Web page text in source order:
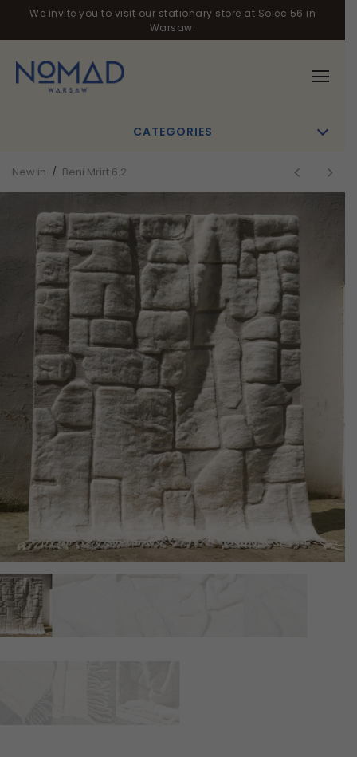
We invite you to visit our stationary store at Solec 56 in
Warsaw.
CATEGORIES
New in / Beni Mrirt 6.2